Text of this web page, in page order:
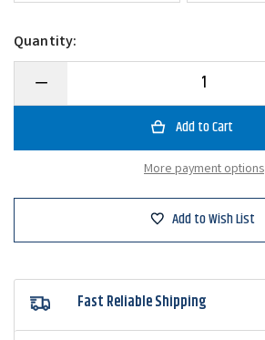
Quantity:
Decrease
of
Box
More payment options
Add to Wish List
Fast Reliable Shipping